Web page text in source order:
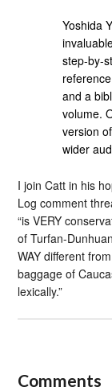
Yoshida
step-by-
and a
volume.
version
wider
I join Catt in his
Log comment
“is VERY
of Turfan-
WAY different
baggage of
lexically.”
Comments